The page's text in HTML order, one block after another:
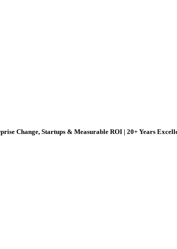
Change, Startups & Measurable ROI | 20+ Years